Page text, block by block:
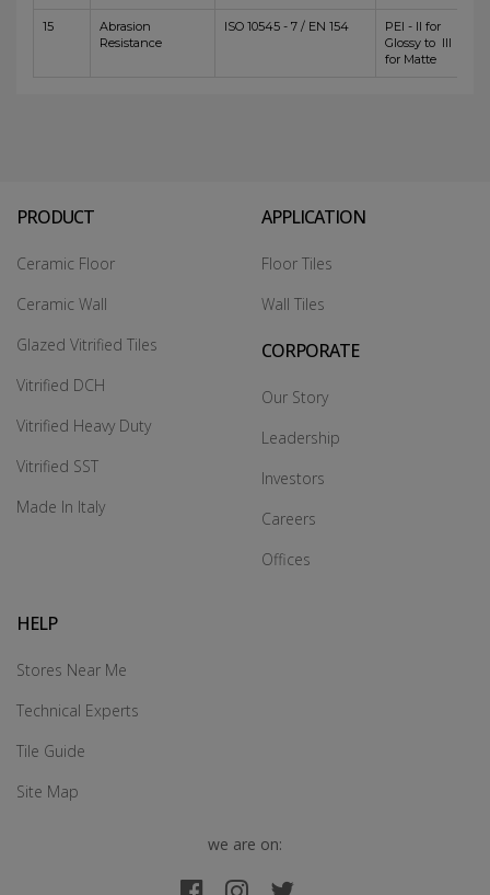
15
Abrasion
Resistance
ISO 10545 - 7 / EN 154
PEI - II for
Glossy to III
for Matte
PRODUCT
Ceramic Floor
Ceramic Wall
Glazed Vitrified Tiles
Vitrified DCH
Vitrified Heavy Duty
Vitrified SST
Made In Italy
APPLICATION
Floor Tiles
Wall Tiles
CORPORATE
Our Story
Leadership
Investors
Careers
Offices
HELP
Stores Near Me
Technical Experts
Tile Guide
Site Map
we are on: